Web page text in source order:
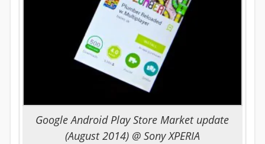
Google Android Play Store Market update
(August 2014) @ Sony XPERIA